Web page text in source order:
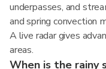
underpasses, and
and spring convection
A live radar gives
areas.
When is the rainy